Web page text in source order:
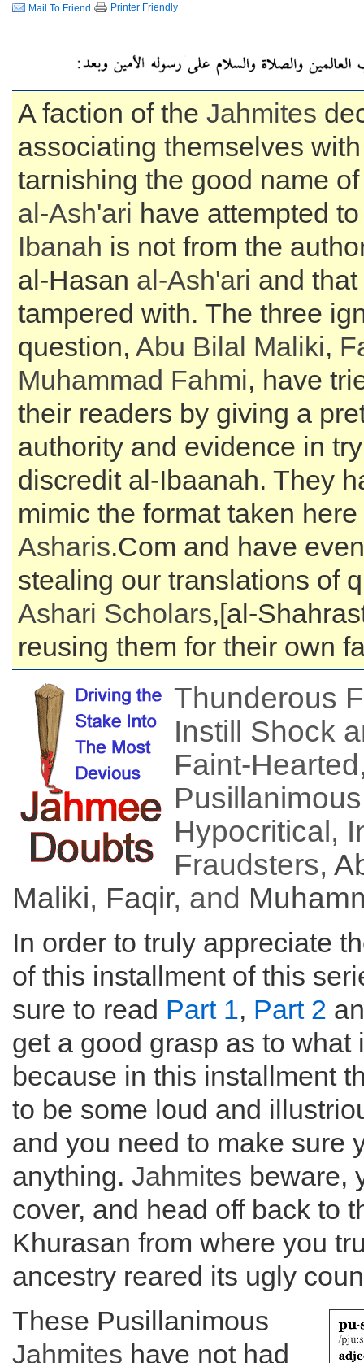
Mail To Friend Printer Friendly
A faction of the Jahmites
associating themselves
tarnishing the good name
al-Ash'ari have attempted
Ibanah is not from the
al-Hasan al-Ash'ari and
tampered with. The three
question, Abu Bilal Maliki,
Muhammad Fahmi, have
their readers by giving a
authority and evidence in
discredit al-Ibaanah. They
mimic the format taken
Asharis.Com and have
stealing our translations of
Ashari Scholars,[al-
reusing them for their own
Thunderous
Instill Shock
Faint-
Hypocritical,
Fraudsters,
Maliki, Faqir, and
In order to truly appreciate
of this installment of this
sure to read Part 1, Part 2
get a good grasp as to what
because in this installment
to be some loud and
and you need to make sure
anything. Jahmites beware,
cover, and head off back to
Khurasan from where you
ancestry reared its ugly
These Pusillanimous
Jahmites have not had